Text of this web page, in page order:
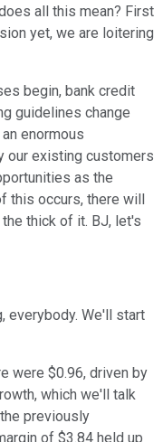
all this mean? First
yet, we are loitering
begin, bank credit
guidelines change
enormous
our existing customers
as the
this occurs, there will
thick of it. BJ, let's
everybody. We'll start
were $0.96, driven by
which we'll talk
previously
of $3.84 held up